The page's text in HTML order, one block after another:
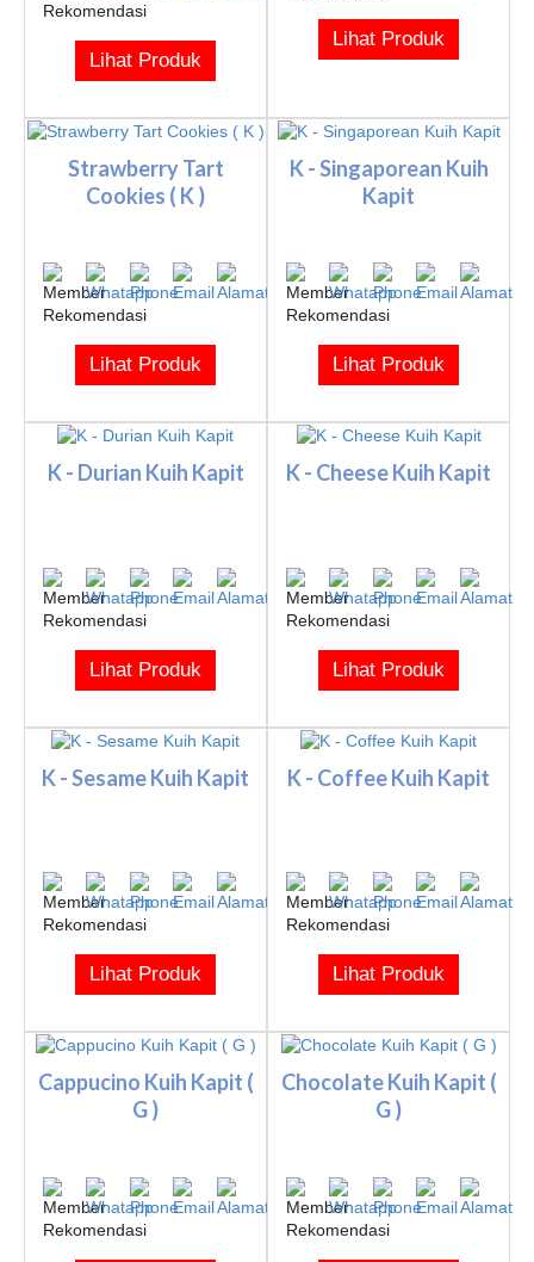
Lihat Produk
Lihat Produk
Strawberry Tart
Cookies ( K )
Lihat Produk
K - Singaporean Kuih
Kapit
Lihat Produk
K - Durian Kuih Kapit
Lihat Produk
K - Cheese Kuih Kapit
Lihat Produk
K - Sesame Kuih Kapit
Lihat Produk
K - Coffee Kuih Kapit
Lihat Produk
Cappucino Kuih Kapit (
G )
Chocolate Kuih Kapit (
G )